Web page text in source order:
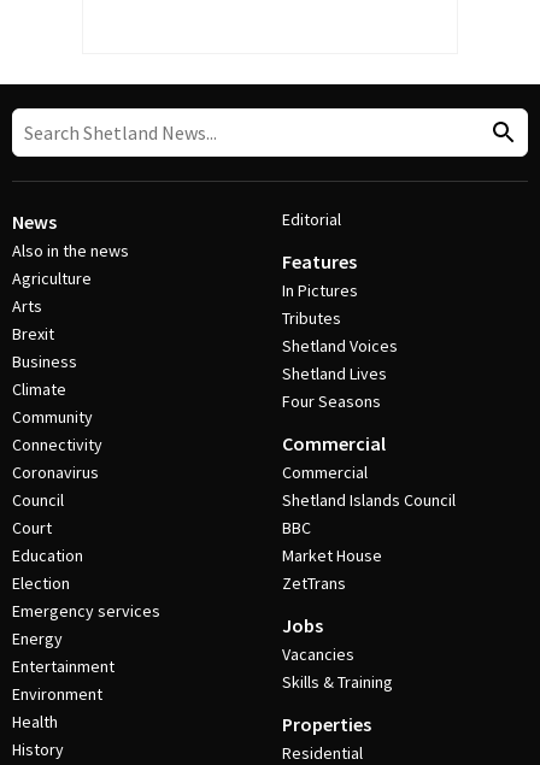
News
Also in the news
Agriculture
Arts
Brexit
Business
Climate
Community
Connectivity
Coronavirus
Council
Court
Education
Election
Emergency services
Energy
Entertainment
Environment
Health
History
Editorial
Features
In Pictures
Tributes
Shetland Voices
Shetland Lives
Four Seasons
Commercial
Commercial
Shetland Islands Council
BBC
Market House
ZetTrans
Jobs
Vacancies
Skills & Training
Properties
Residential